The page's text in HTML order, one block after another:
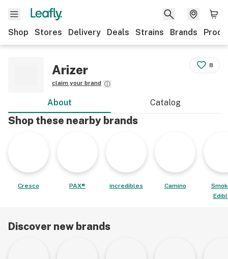
Shop Stores Delivery Deals Strains Brands
Arizer
claim your brand
8
About Catalog
Shop these nearby brands
Cresco PAX® incredibles Camino
Discover new brands